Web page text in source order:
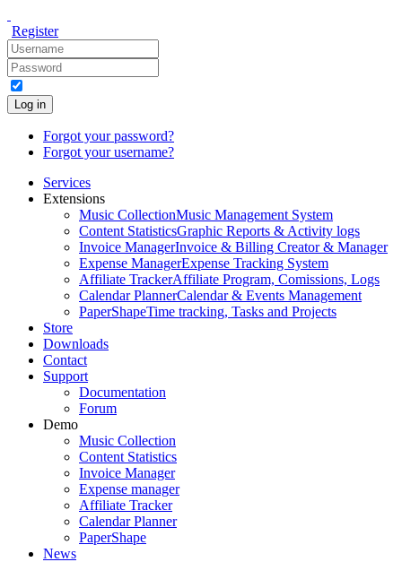
Register
Log in
Forgot your password?
Forgot your username?
Services
Extensions
Music CollectionMusic Management System
Content StatisticsGraphic Reports & Activity logs
Invoice ManagerInvoice & Billing Creator & Manager
Expense ManagerExpense Tracking System
Affiliate TrackerAffiliate Program, Comissions, Logs
Calendar PlannerCalendar & Events Management
PaperShapeTime tracking, Tasks and Projects
Store
Downloads
Contact
Support
Documentation
Forum
Demo
Music Collection
Content Statistics
Invoice Manager
Expense manager
Affiliate Tracker
Calendar Planner
PaperShape
News